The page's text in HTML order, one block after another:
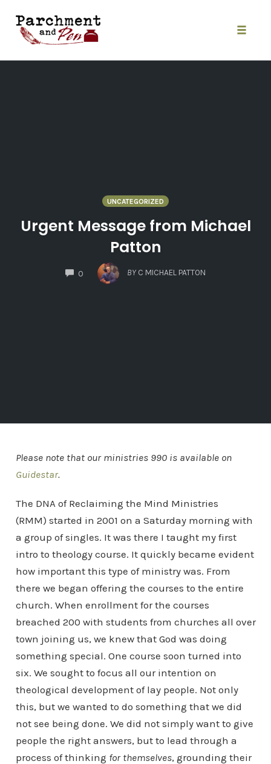
content
UNCATEGORIZED
Urgent Message from Michael
Patton
0
COMMENTS
BY C MICHAEL PATTON
Please note that our ministries 990 is available on
Guidestar.
The DNA of Reclaiming the Mind Ministries
(RMM) started in 2001 on a Saturday morning with
a group of singles. It was there I taught my first
intro to theology course. It quickly became evident
how important this type of ministry was. From
there we began offering the courses to the entire
church. When enrollment for the courses
breached 200 with students from churches all over
town joining us, we knew that God was doing
something special. One course soon turned into
six. We sought to focus all our intention on
theological development of lay people. Not only
this, but we wanted to do something that we did
not see being done. We did not simply want to give
people the right answers, but to lead through a
process of thinking for themselves, grounding their